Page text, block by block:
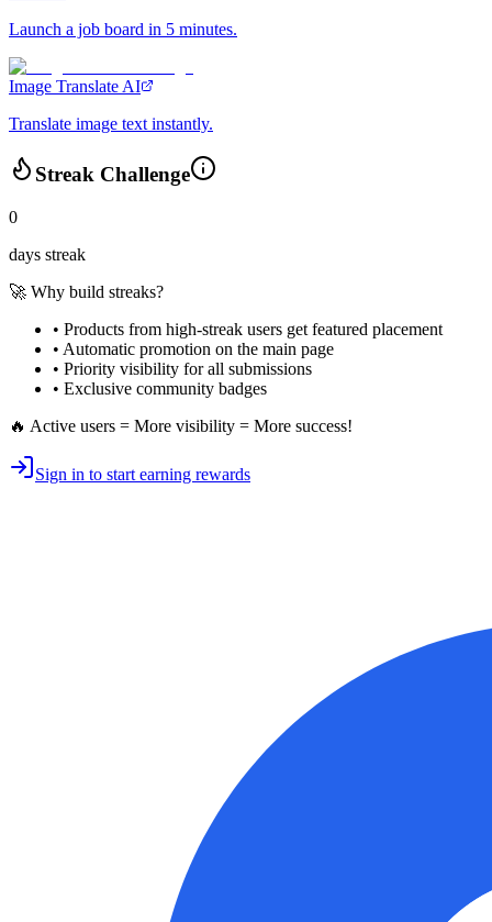
Launch a job board in 5 minutes.
Image Translate AI
Translate image text instantly.
Streak Challenge
0
days streak
🚀 Why build streaks?
• Products from high-streak users get featured placement
• Automatic promotion on the main page
• Priority visibility for all submissions
• Exclusive community badges
🔥 Active users = More visibility = More success!
Sign in to start earning rewards